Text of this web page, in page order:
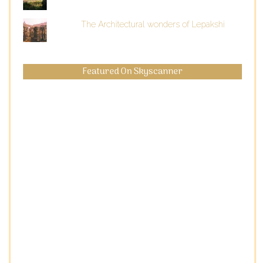
The Architectural wonders of Lepakshi
Featured On Skyscanner